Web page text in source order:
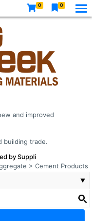
0 0
and improved
building trade.
by Suppli
> Cement Products